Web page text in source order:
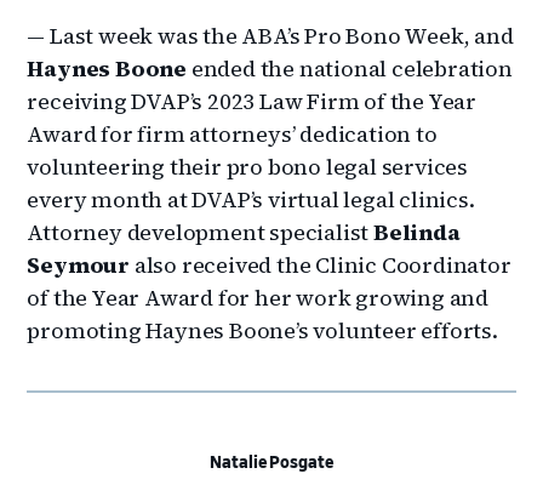
— Last week was the ABA’s Pro Bono Week, and
Haynes Boone ended the national celebration
receiving DVAP’s 2023 Law Firm of the Year
Award for firm attorneys’ dedication to
volunteering their pro bono legal services
every month at DVAP’s virtual legal clinics.
Attorney development specialistBelinda
Seymour also received the Clinic Coordinator
of the Year Award for her work growing and
promoting Haynes Boone’s volunteer efforts.
Natalie Posgate